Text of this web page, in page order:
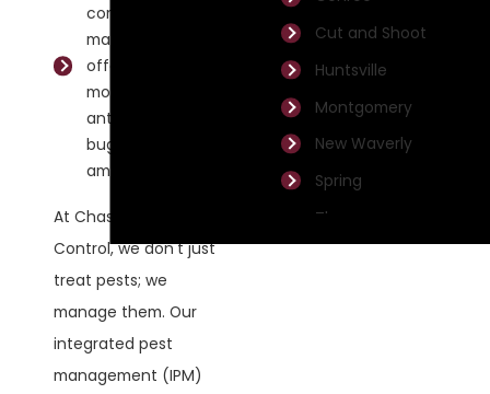
Cut and Shoot
Huntsville
Montgomery
New Waverly
Spring
The
Woodlands
commercial pest
management,
offering
mosquito, fire
ant, and bed
bug control,
among others.
At Chase Pest
Control, we don't just
treat pests; we
manage them. Our
integrated pest
management (IPM)